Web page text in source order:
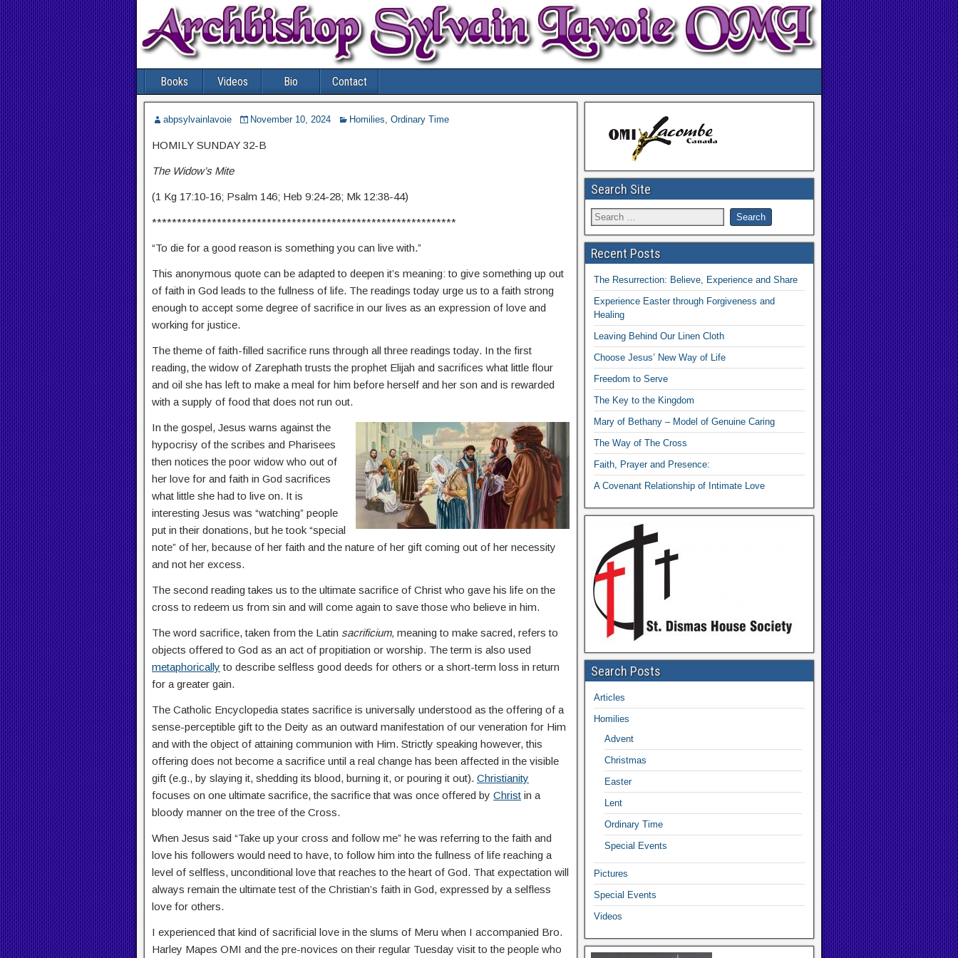
Books Videos Bio Contact
abpsylvainlavoie November 10, 2024 Homilies, Ordinary Time
HOMILY SUNDAY 32-B
The Widow’s Mite
(1 Kg 17:10-16; Psalm 146; Heb 9:24-28; Mk 12:38-44)
*************************************************************
“To die for a good reason is something you can live with.”
This anonymous quote can be adapted to deepen it’s meaning: to give something up out
of faith in God leads to the fullness of life. The readings today urge us to a faith strong
enough to accept some degree of sacrifice in our lives as an expression of love and
working for justice.
The theme of faith-filled sacrifice runs through all three readings today. In the first
reading, the widow of Zarephath trusts the prophet Elijah and sacrifices what little flour
and oil she has left to make a meal for him before herself and her son and is rewarded
with a supply of food that does not run out.
In the gospel, Jesus warns against the
hypocrisy of the scribes and Pharisees
then notices the poor widow who out of
her love for and faith in God sacrifices
what little she had to live on. It is
interesting Jesus was “watching” people
put in their donations, but he took “special
note” of her, because of her faith and the nature of her gift coming out of her necessity
and not her excess.
The second reading takes us to the ultimate sacrifice of Christ who gave his life on the
cross to redeem us from sin and will come again to save those who believe in him.
The word sacrifice, taken from the Latin sacrificium, meaning to make sacred, refers to
objects offered to God as an act of propitiation or worship. The term is also used
metaphorically to describe selfless good deeds for others or a short-term loss in return
for a greater gain.
The Catholic Encyclopedia states sacrifice is universally understood as the offering of a
sense-perceptible gift to the Deity as an outward manifestation of our veneration for Him
and with the object of attaining communion with Him. Strictly speaking however, this
offering does not become a sacrifice until a real change has been affected in the visible
gift (e.g., by slaying it, shedding its blood, burning it, or pouring it out). Christianity
focuses on one ultimate sacrifice, the sacrifice that was once offered by Christ in a
bloody manner on the tree of the Cross.
When Jesus said “Take up your cross and follow me” he was referring to the faith and
love his followers would need to have, to follow him into the fullness of life reaching a
level of selfless, unconditional love that reaches to the heart of God. That expectation will
always remain the ultimate test of the Christian’s faith in God, expressed by a selfless
love for others.
I experienced that kind of sacrificial love in the slums of Meru when I accompanied Bro.
Harley Mapes OMI and the pre-novices on their regular Tuesday visit to the people who
Search Site
Recent Posts
The Resurrection: Believe, Experience and Share
Experience Easter through Forgiveness and
Healing
Leaving Behind Our Linen Cloth
Choose Jesus’ New Way of Life
Freedom to Serve
The Key to the Kingdom
Mary of Bethany – Model of Genuine Caring
The Way of The Cross
Faith, Prayer and Presence:
A Covenant Relationship of Intimate Love
Search Posts
Articles
Homilies
Advent
Christmas
Easter
Lent
Ordinary Time
Special Events
Pictures
Special Events
Videos